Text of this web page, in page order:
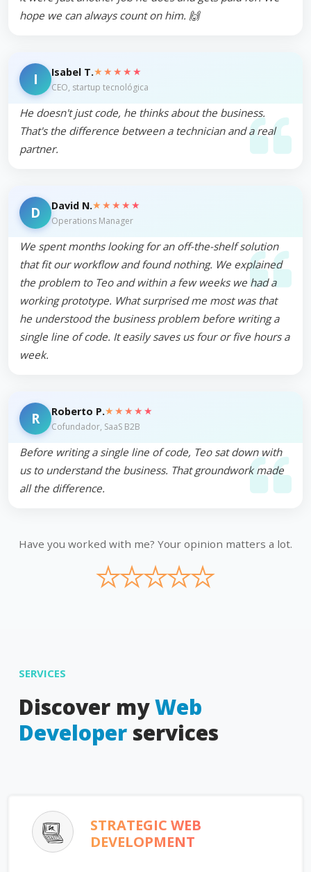
hope we can always count on him. 🙌
I Isabel T.★★★★★
CEO, startup tecnológica
He doesn't just code, he thinks about the business.
That's the difference between a technician and a real
partner.
D David N.★★★★★
Operations Manager
We spent months looking for an off-the-shelf solution
that fit our workflow and found nothing. We explained
the problem to Teo and within a few weeks we had a
working prototype. What surprised me most was that
he understood the business problem before writing a
single line of code. It easily saves us four or five hours a
week.
R Roberto P.★★★★★
Cofundador, SaaS B2B
Before writing a single line of code, Teo sat down with
us to understand the business. That groundwork made
all the difference.
Have you worked with me? Your opinion matters a lot.
★
★
★
★
★
SERVICES
Discover myWeb
Developer services
STRATEGIC WEB
DEVELOPMENT